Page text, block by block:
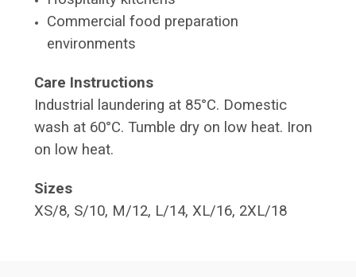
Commercial food preparation
environments
Care Instructions
Industrial laundering at 85°C. Domestic
wash at 60°C. Tumble dry on low heat. Iron
on low heat.
Sizes
XS/8, S/10, M/12, L/14, XL/16, 2XL/18